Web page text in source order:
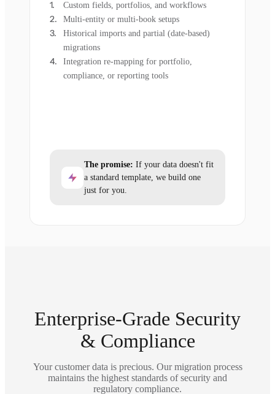
Custom fields, portfolios, and workflows
Multi-entity or multi-book setups
Historical imports and partial (date-based)
migrations
Integration re-mapping for portfolio,
compliance, or reporting tools
The promise: If your data doesn't fit
a standard template, we build one
just for you.
Enterprise-Grade Security
& Compliance
Your customer data is precious. Our migration process
maintains the highest standards of security and
regulatory compliance.